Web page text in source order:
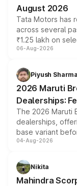
August 2026
Tata Motors has
across several
₹1.25 lakh on
include
benefits,
giving buyers
purchase cost.
06-Aug-2026
Piyush Sharma
2026 Maruti
Dealerships:
The 2026 Maruti
dealerships,
base variant
entry-level trim,
aspirated or
attractive option
04-Aug-2026
Nikita
Mahindra